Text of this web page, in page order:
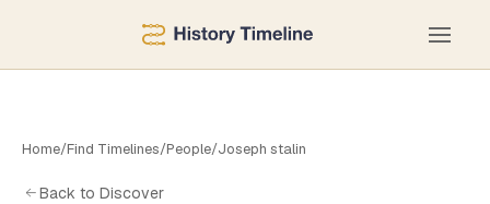
Home/Find Timelines/People/Joseph stalin
Back to Discover